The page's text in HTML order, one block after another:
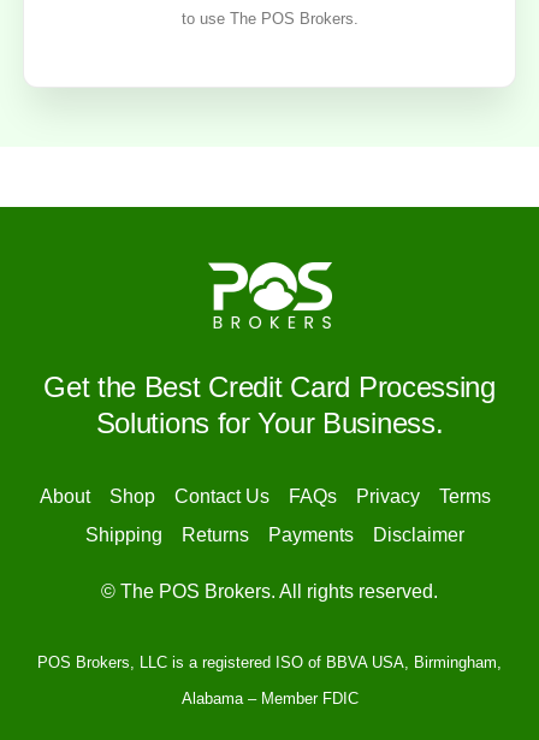
to use The POS Brokers.
Get the Best Credit Card Processing
Solutions for Your Business.
About Shop Contact Us FAQs Privacy
Terms
Shipping
Returns Payments Disclaimer
© The POS Brokers. All rights reserved.
POS Brokers, LLC is a registered ISO of BBVA USA, Birmingham,
Alabama – Member FDIC